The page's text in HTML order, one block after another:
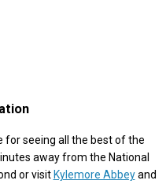
for seeing all the best of the
away from the National
or visit Kylemore Abbeyand